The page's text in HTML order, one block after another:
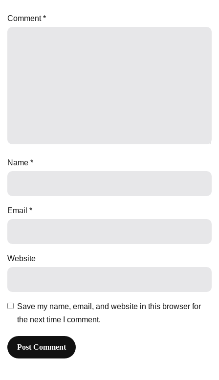
Comment*
Name *
Email *
Website
Save my name, email, and website in this browser for
the next time I comment.